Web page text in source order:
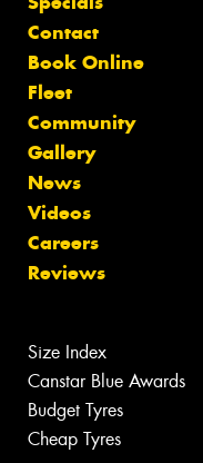
Contact
Book Online
Fleet
Community
Gallery
News
Videos
Careers
Reviews
Size Index
Canstar Blue Awards
Budget Tyres
Cheap Tyres